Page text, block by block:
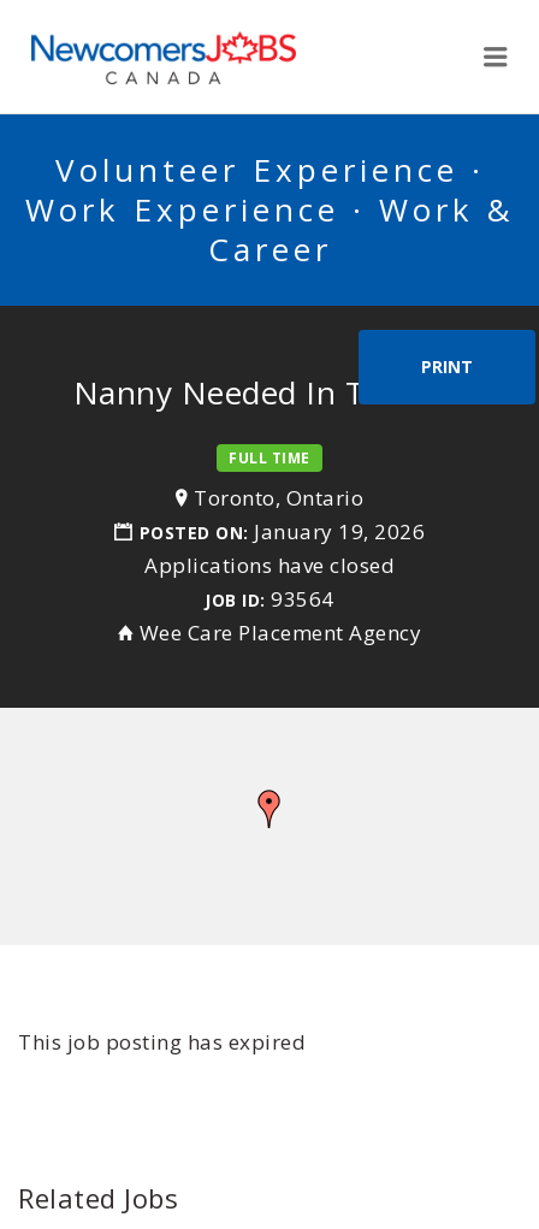
Volunteer Experience ·
Work Experience · Work &
Career
PRINT
Nanny Needed In Toronto
FULL TIME
Toronto, Ontario
POSTED ON: January 19, 2026
Applications have closed
JOB ID: 93564
Wee Care Placement Agency
This job posting has expired
Related Jobs